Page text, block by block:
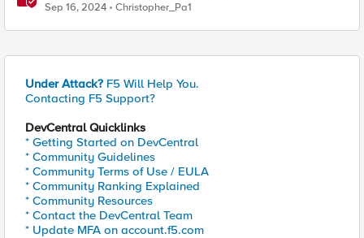
Sep 16, 2024 Christopher_Pa1
Under Attack? F5 Will Help You.
Contacting F5 Support?
DevCentral Quicklinks
* Getting Started on DevCentral
* Community Guidelines
* Community Terms of Use / EULA
* Community Ranking Explained
* Community Resources
* Contact the DevCentral Team
* Update MFA on account.f5.com